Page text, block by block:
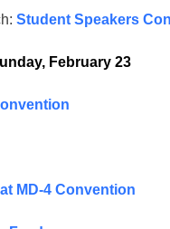
Student Speakers
February 23
MD-4 Convention